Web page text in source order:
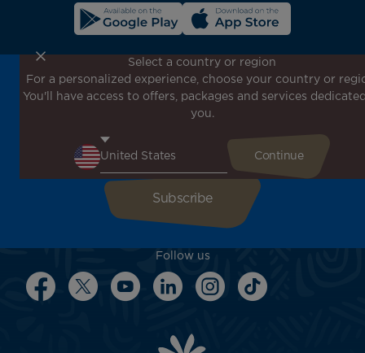
Don't miss out!
Receive all our special offers and promotions, discover
our destinations and find inspiration for your next trip!
Follow us
Select a country or region
For a personalized experience, choose your country or
You'll have access to offers, packages and services
you.